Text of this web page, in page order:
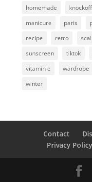
homemade
knockoff
manicure
paris
recipe
retro
sunscreen
tiktok
vitamin e
wardrobe
winter
Contact
Privacy Policy